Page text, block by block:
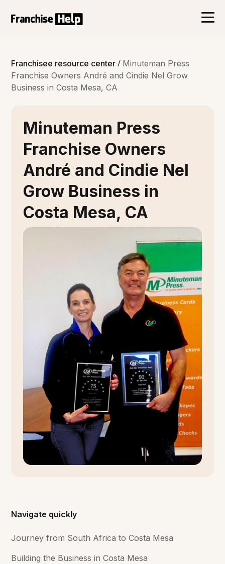
Franchisee resource center/ Minuteman Press
Franchise Owners André and Cindie Nel Grow
Business in Costa Mesa, CA
Minuteman Press
Franchise Owners
André and Cindie Nel
Grow Business in
Costa Mesa, CA
Navigate quickly
Journey from South Africa to Costa Mesa
Building the Business in Costa Mesa